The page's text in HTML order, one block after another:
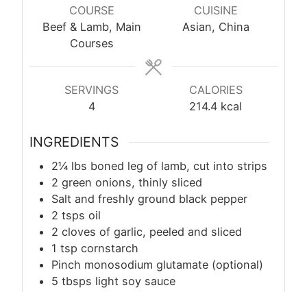
COURSE
Beef & Lamb, Main
Courses
CUISINE
Asian, China
SERVINGS
4
CALORIES
214.4 kcal
INGREDIENTS
2¼ lbs boned leg of lamb, cut into strips
2 green onions, thinly sliced
Salt and freshly ground black pepper
2 tsps oil
2 cloves of garlic, peeled and sliced
1 tsp cornstarch
Pinch monosodium glutamate (optional)
5 tbsps light soy sauce